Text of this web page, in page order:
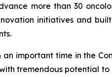
more than 30
initiatives and
important time in the
tremendous potential